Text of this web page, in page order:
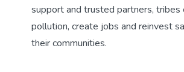
support and trusted partners, tribes
pollution, create jobs and reinvest
their communities.